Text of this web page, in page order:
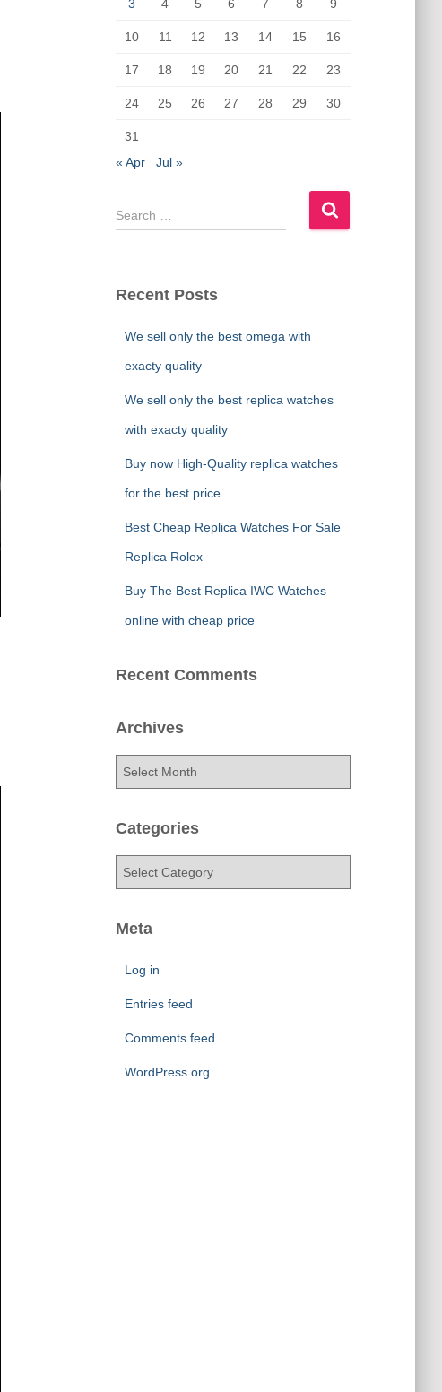
o
k
n
3 4 5 6 7 8 9
10 11 12 13 14 15 16
17 18 19 20 21 22 23
24 25 26 27 28 29 30
31
« Apr
Jul »
S
e
c
Recent Posts
We sell only the best omega with
exacty quality
We sell only the best replica watches
with exacty quality
Buy now High-Quality replica watches
for the best price
Best Cheap Replica Watches For Sale
Replica Rolex
Buy The Best Replica IWC Watches
online with cheap price
Recent Comments
Archives
h
Categories
e
Meta
Log in
Entries feed
Comments feed
WordPress.org